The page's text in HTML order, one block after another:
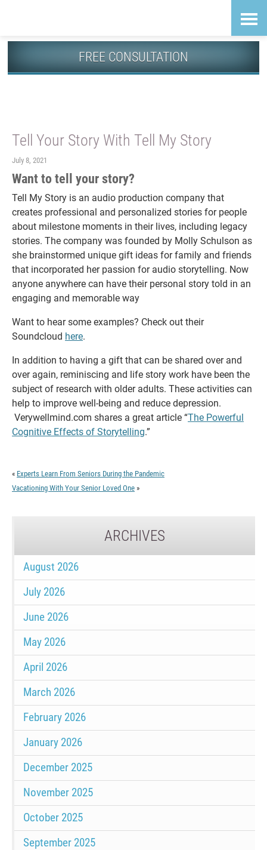
FREE CONSULTATION
Tell Your Story With Tell My Story
July 8, 2021
Want to tell your story?
Tell My Story is an audio production company that
creates professional and personalized stories for people
about milestone moments in their lives, including legacy
stories. The company was founded by Molly Schulson as
she brainstormed unique gift ideas for family and friends
that incorporated her passion for audio storytelling. Now
anyone anywhere can have their personal story told in an
engaging and memorable way
Want to hear some examples? Check out their
Soundcloud here.
In addition to having a gift that can be shared over and
over again, reminiscing and life story work have been the
subject of research with older adults. These activities can
help to improve well-being and reduce depression.
Verywellmind.com shares a great article “The Powerful
Cognitive Effects of Storytelling.”
« Experts Learn From Seniors During the Pandemic
Vacationing With Your Senior Loved One »
ARCHIVES
August 2026
July 2026
June 2026
May 2026
April 2026
March 2026
February 2026
January 2026
December 2025
November 2025
October 2025
September 2025